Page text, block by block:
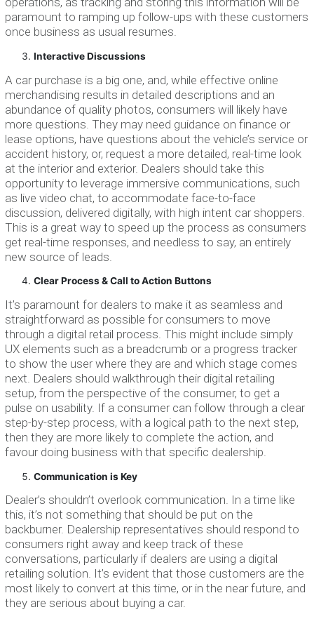
paramount to ramping up follow-ups with these customers
once business as usual resumes.
Interactive Discussions
A car purchase is a big one, and, while effective online
merchandising results in detailed descriptions and an
abundance of quality photos, consumers will likely have
more questions. They may need guidance on finance or
lease options, have questions about the vehicle’s service or
accident history, or, request a more detailed, real-time look
at the interior and exterior. Dealers should take this
opportunity to leverage immersive communications, such
as live video chat, to accommodate face-to-face
discussion, delivered digitally, with high intent car shoppers.
This is a great way to speed up the process as consumers
get real-time responses, and needless to say, an entirely
new source of leads.
Clear Process & Call to Action Buttons
It’s paramount for dealers to make it as seamless and
straightforward as possible for consumers to move
through a digital retail process. This might include simply
UX elements such as a breadcrumb or a progress tracker
to show the user where they are and which stage comes
next. Dealers should walkthrough their digital retailing
setup, from the perspective of the consumer, to get a
pulse on usability. If a consumer can follow through a clear
step-by-step process, with a logical path to the next step,
then they are more likely to complete the action, and
favour doing business with that specific dealership.
Communication is Key
Dealer’s shouldn’t overlook communication. In a time like
this, it’s not something that should be put on the
backburner. Dealership representatives should respond to
consumers right away and keep track of these
conversations, particularly if dealers are using a digital
retailing solution. It’s evident that those customers are the
most likely to convert at this time, or in the near future, and
they are serious about buying a car.